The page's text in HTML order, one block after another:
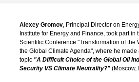
Alexey Gromov, Principal Director on
Institute for Energy and Finance, took part in
Scientific Conference "Transformation of the
the Global Climate Agenda", where he
topic "A Difficult Choice of the Global Oil
Security VS Climate Neutrality?" (Moscow,